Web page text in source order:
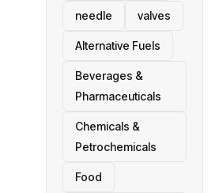
needle valves
Alternative Fuels
Beverages &
Pharmaceuticals
Chemicals &
Petrochemicals
Food